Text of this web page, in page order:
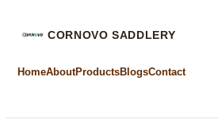
CORNOVO SADDLERY
HomeAboutProductsBlogsContact